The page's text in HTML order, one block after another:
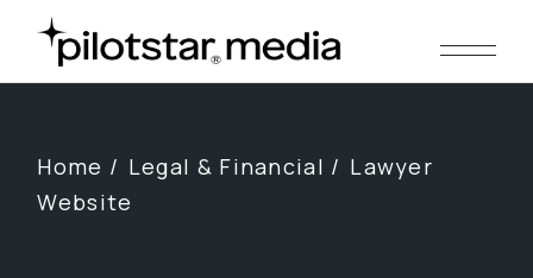
content
Home Legal & Financial
Lawyer
Website